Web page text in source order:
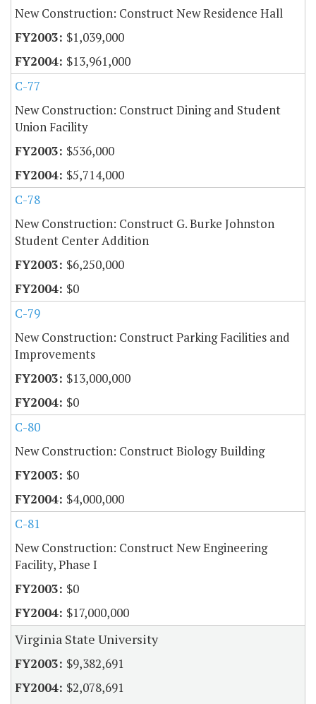
New Construction: Construct New Residence Hall
$1,039,000
$13,961,000
C-77
New Construction: Construct Dining and Student
Union Facility
$536,000
$5,714,000
C-78
New Construction: Construct G. Burke Johnston
Student Center Addition
$6,250,000
$0
C-79
New Construction: Construct Parking Facilities and
Improvements
$13,000,000
$0
C-80
New Construction: Construct Biology Building
$0
$4,000,000
C-81
New Construction: Construct New Engineering
Facility, Phase I
$0
$17,000,000
Virginia State University
$9,382,691
$2,078,691